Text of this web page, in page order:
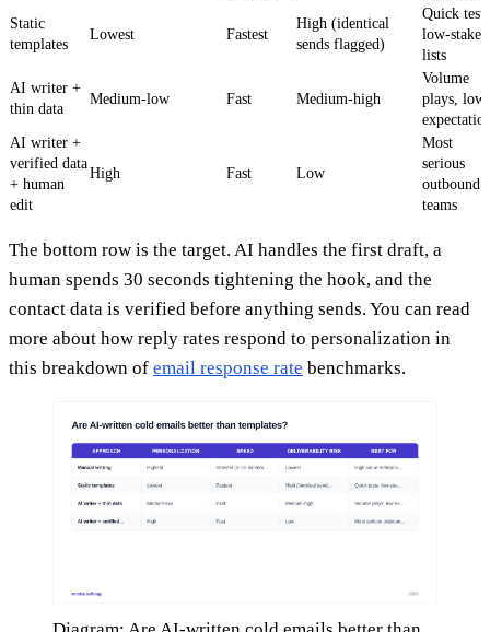
Static
templates
Lowest Fastest
High (identical
sends flagged)
Quick
low-stakes
lists
AI writer +
thin data
Medium-low Fast Medium-high
Volume
plays, low
AI writer +
verified data
+ human
edit
High Fast Low
Most
serious
outbound
teams
The bottom row is the target. AI handles the first draft, a
human spends 30 seconds tightening the hook, and the
contact data is verified before anything sends. You can read
more about how reply rates respond to personalization in
this breakdown of email response rate benchmarks.